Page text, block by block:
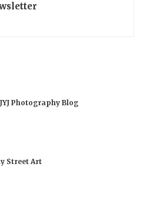
Photography Blog
Street Art